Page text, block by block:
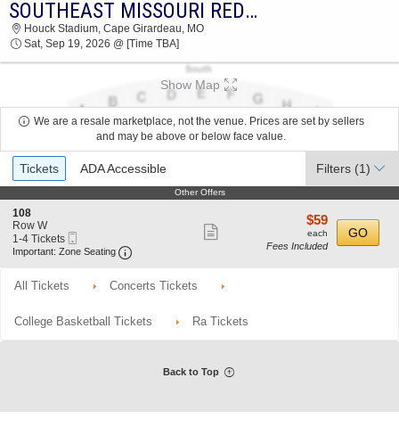
SOUTHEAST MISSOURI REDHAWKS VS.
CENTRAL ARKANSAS BEARS HOUCK STADIUM
2026 TICKETS AT 03:30 AM
SOUTHEAST MISSOURI REDHAWKS VS. CENTRAL ARKANSAS BEARS
Houck Stadium, Cape Girardeau, MO
Sat, Sep 19, 2026 @ [Time TBA]
Show Map
We are a resale marketplace, not the venue. Prices are set by sellers
and may be above or below face value.
Ticket
Types
Tickets ADA Accessible Filters (1)
Other Offers
Other Offers
S
e
c
t
n
8
108
Row W
1
to
available
1-4 Tickets
Ticket
Important: Zone Seating Important: Zone Seating, Open Zone Seating
ticket
details
$59
each
$59
each
Fees Included
GO
All Tickets Concerts Tickets
College Basketball Tickets Ra Tickets
Back to Top